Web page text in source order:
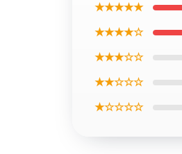
★★★★★
★★★★☆
★★★☆☆
★★☆☆☆
★☆☆☆☆